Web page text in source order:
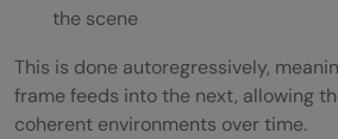
the scene
This is done autoregressively,
frame feeds into the next, allowing
coherent environments over time.